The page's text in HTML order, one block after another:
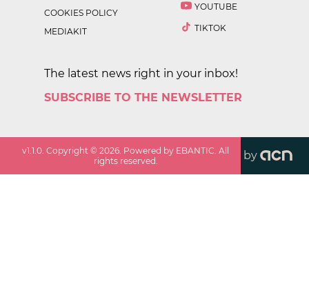
COOKIES POLICY
MEDIAKIT
YOUTUBE
TIKTOK
The latest news right in your inbox!
SUBSCRIBE TO THE NEWSLETTER
v1.1.0 . Copyright ©2026 . Powered by EBANTIC. All
rights reserved.
by